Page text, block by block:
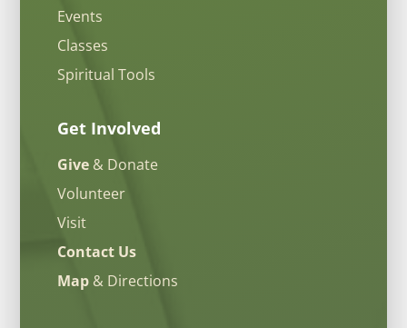
Events
Classes
Spiritual Tools
Get Involved
Give& Donate
Volunteer
Visit
Contact Us
Map& Directions